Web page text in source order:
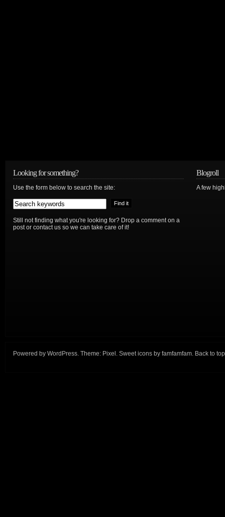
Looking for something?
Use the form below to search the site:
Still not finding what you're looking for? Drop a comment on a
post or contact us so we can take care of it!
Blogroll
A few
Powered by WordPress. Theme: Pixel . Sweet icons by famfamfam. Back to